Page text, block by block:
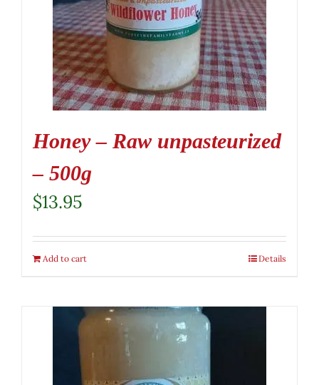
Honey – Raw unpasteurized
– 500g
$13.95
Add to cart Details